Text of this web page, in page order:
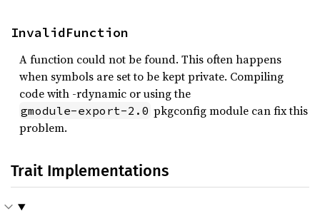
InvalidFunction
A function could not be found. This often happens
when symbols are set to be kept private. Compiling
code with -rdynamic or using the
gmodule-export-2.0 pkgconfig module can fix this
problem.
Trait Implementations